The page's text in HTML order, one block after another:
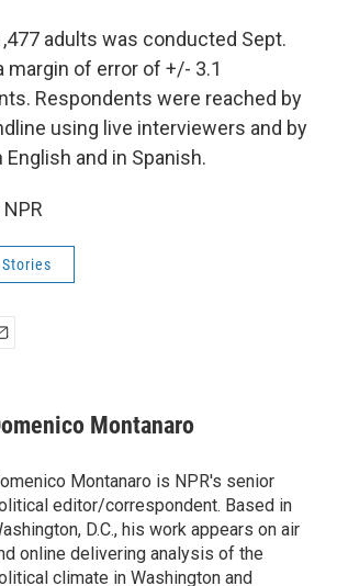
adults was conducted Sept.
margin of error of +/- 3.1
Respondents were reached by
using live interviewers and by
and in Spanish.
Stories
Montanaro
Montanaro is NPR's senior
editor/correspondent. Based in
D.C., his work appears on air
online delivering analysis of the
climate in Washington and